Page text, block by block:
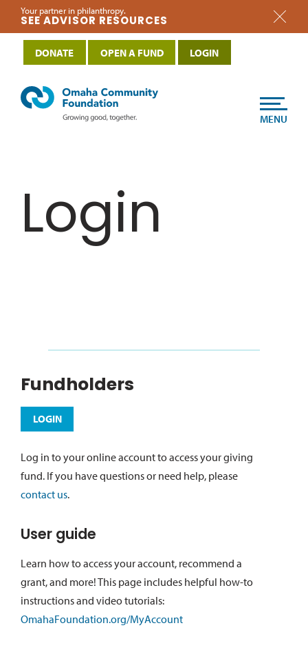
Your partner in philanthropy.
SEE ADVISOR RESOURCES
Login
Fundholders
LOGIN
Log in to your online account to access your giving
fund. If you have questions or need help, please
contact us.
User guide
Learn how to access your account, recommend a
grant, and more! This page includes helpful how-to
instructions and video tutorials:
OmahaFoundation.org/MyAccount
MENU
DONATE OPEN A FUND LOGIN